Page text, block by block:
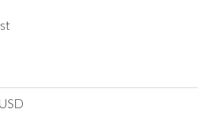
USD